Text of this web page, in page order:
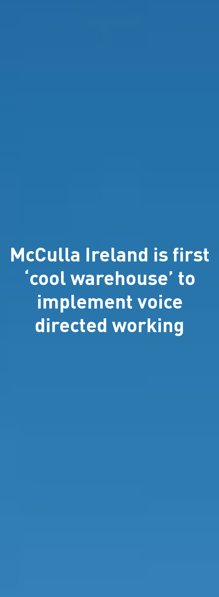
McCulla Ireland is first
‘cool warehouse’ to
implement voice
directed working